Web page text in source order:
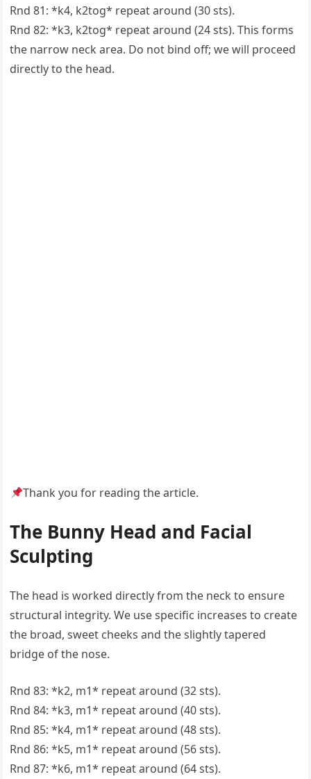
Rnd 81: *k4, k2tog* repeat around (30 sts).
Rnd 82: *k3, k2tog* repeat around (24 sts). This forms
the narrow neck area. Do not bind off; we will proceed
directly to the head.
Thank you for reading the article.
The Bunny Head and Facial
Sculpting
The head is worked directly from the neck to ensure
structural integrity. We use specific increases to create
the broad, sweet cheeks and the slightly tapered
bridge of the nose.
Rnd 83: *k2, m1* repeat around (32 sts).
Rnd 84: *k3, m1* repeat around (40 sts).
Rnd 85: *k4, m1* repeat around (48 sts).
Rnd 86: *k5, m1* repeat around (56 sts).
Rnd 87: *k6, m1* repeat around (64 sts).